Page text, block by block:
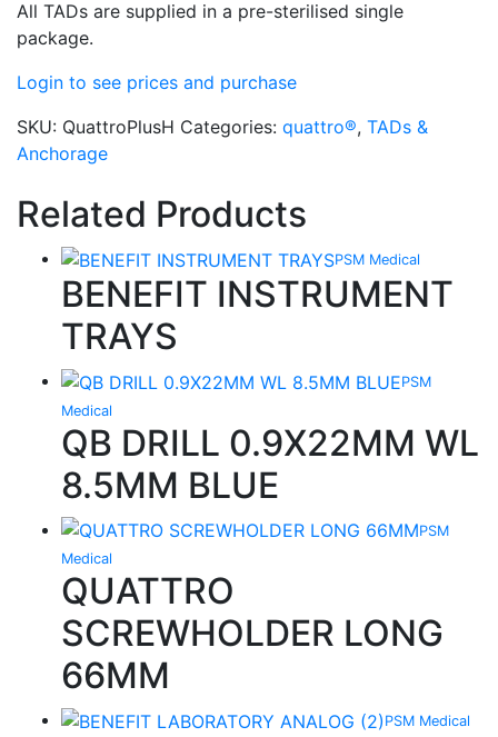
All TADs are supplied in a pre-sterilised single
package.
Login to see prices and purchase
SKU: QuattroPlusH Categories: quattro®, TADs &
Anchorage
Related Products
PSM Medical
BENEFIT INSTRUMENT
TRAYS
PSM
Medical
QB DRILL 0.9X22MM WL
8.5MM BLUE
PSM
Medical
QUATTRO
SCREWHOLDER LONG
66MM
PSM Medical